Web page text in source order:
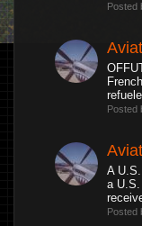
Posted
Posted
A
a
Posted